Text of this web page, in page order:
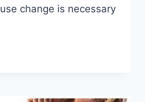
change is necessary